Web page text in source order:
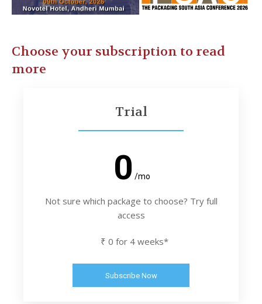
Choose your subscription to read
more
Trial
0 /mo
Not sure which package to choose? Try full
access
₹ 0 for 4 weeks*
Subscribe Now